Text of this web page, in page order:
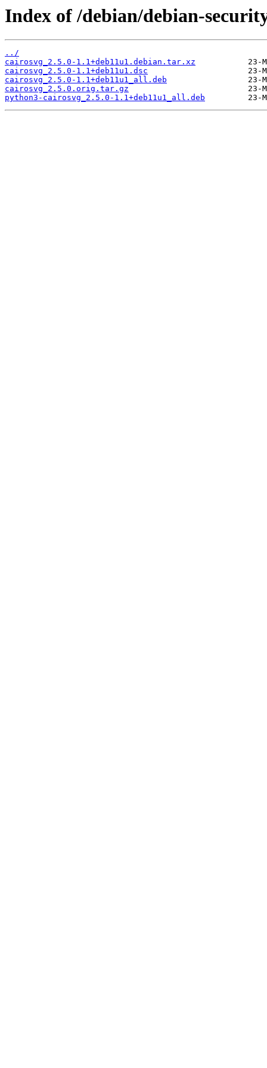
Index of /debian/debian-
../
cairosvg_2.5.0-1.1+deb11u1.debian.tar.xz
cairosvg_2.5.0-1.1+deb11u1.dsc
cairosvg_2.5.0-1.1+deb11u1_all.deb
cairosvg_2.5.0.orig.tar.gz
python3-cairosvg_2.5.0-1.1+deb11u1_all.deb